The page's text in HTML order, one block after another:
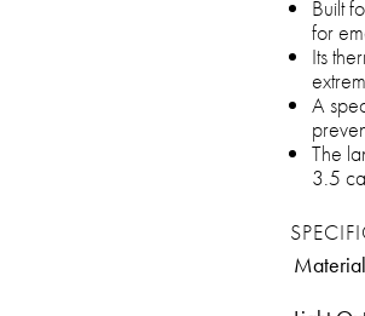
Built
for
Its
A
The
3.5